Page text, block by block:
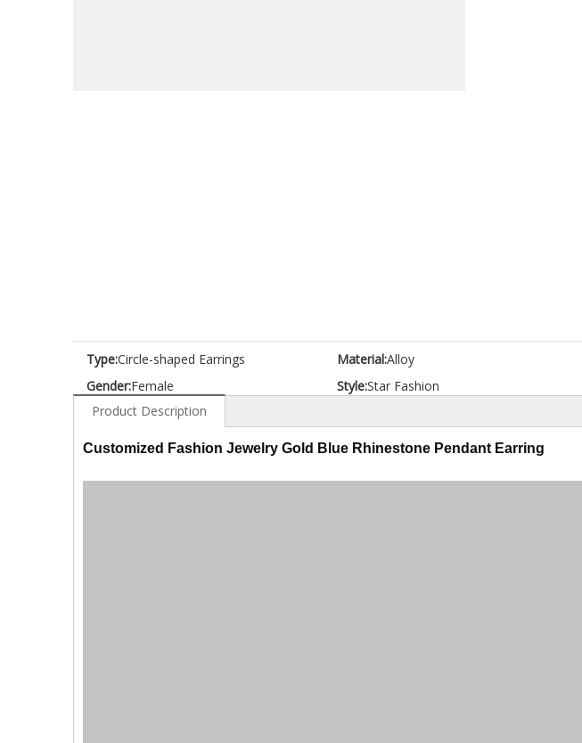
Type:Circle-shaped Earrings Material:Alloy
Gender:Female Style:Star Fashion
Product Description
Customized Fashion Jewelry Gold Blue Rhinestone Pendant Earring